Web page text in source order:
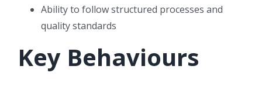
Ability to follow structured processes and
quality standards
Key Behaviours